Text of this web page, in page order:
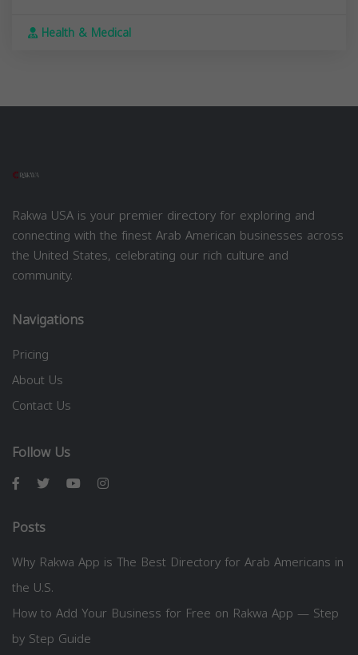
Health & Medical
Rakwa USA is your premier directory for exploring and
connecting with the finest Arab American businesses across
the United States, celebrating our rich culture and
community.
Navigations
Pricing
About Us
Contact Us
Follow Us
Posts
Why Rakwa App is The Best Directory for Arab Americans in
the U.S.
How to Add Your Business for Free on Rakwa App — Step
by Step Guide